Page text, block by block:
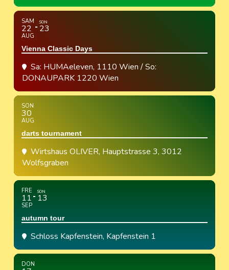
SAM
22
AUG
SON
23
Vienna Classic Days
Sa: HUMAeleven, 1110 Wien / So:
DONAUPARK 1220 Wien
SON
30
AUG
darts tournament
Wirtshaus OLIVER, Hauptstrasse 3, 3012
Wolfsgraben
FRE
11
SEP
SON
13
autumn tour
Schloss Kapfenstein, Kapfenstein 1
DON